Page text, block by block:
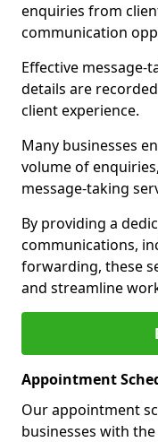
enquiries from
communication
Effective message-
details are
client experience.
Many businesses
volume of
message-taking
By providing a
communications,
forwarding, these
and streamline
Appointment
Our appointment
businesses with